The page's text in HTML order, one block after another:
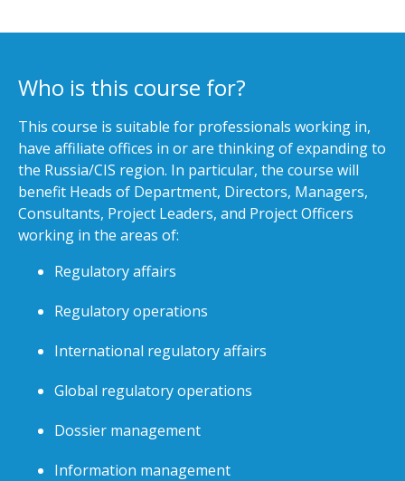
Who is this course for?
This course is suitable for professionals working in,
have affiliate offices in or are thinking of expanding to
the Russia/CIS region. In particular, the course will
benefit Heads of Department, Directors, Managers,
Consultants, Project Leaders, and Project Officers
working in the areas of:
Regulatory affairs
Regulatory operations
International regulatory affairs
Global regulatory operations
Dossier management
Information management